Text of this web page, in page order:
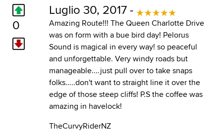
0
Luglio 30, 2017 -
Amazing Route!!! The Queen Charlotte Drive
was on form with a bue bird day! Pelorus
Sound is magical in every way! so peaceful
and unforgettable. Very windy roads but
manageable....just pull over to take snaps
folks.....don't want to straight line it over the
edge of those steep cliffs! P.S the coffee was
amazing in havelock!
TheCurvyRiderNZ